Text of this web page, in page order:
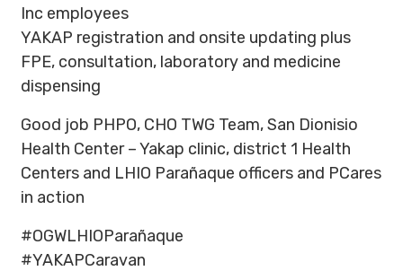
Inc employees
YAKAP registration and onsite updating plus
FPE, consultation, laboratory and medicine
dispensing
Good job PHPO, CHO TWG Team, San Dionisio
Health Center – Yakap clinic, district 1 Health
Centers and LHIO Parañaque officers and PCares
in action
#OGWLHIOParañaque
#YAKAPCaravan